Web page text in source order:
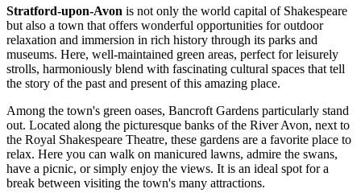
Stratford-upon-Avon is not only the world capital of Shakespeare
but also a town that offers wonderful opportunities for outdoor
relaxation and immersion in rich history through its parks and
museums. Here, well-maintained green areas, perfect for leisurely
strolls, harmoniously blend with fascinating cultural spaces that tell
the story of the past and present of this amazing place.
Among the town's green oases, Bancroft Gardens particularly stand
out. Located along the picturesque banks of the River Avon, next to
the Royal Shakespeare Theatre, these gardens are a favorite place to
relax. Here you can walk on manicured lawns, admire the swans,
have a picnic, or simply enjoy the views. It is an ideal spot for a
break between visiting the town's many attractions.